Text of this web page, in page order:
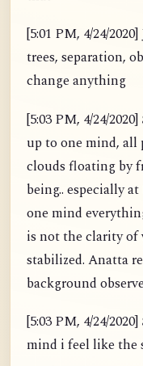
[5:01 PM, 4/24/
trees, separation,
change anything
[5:03 PM, 4/24/
up to one mind, all
clouds floating by
being.. especially
one mind
is not the clarity
stabilized. Anatta
background
[5:03 PM, 4/24/
mind i feel like the